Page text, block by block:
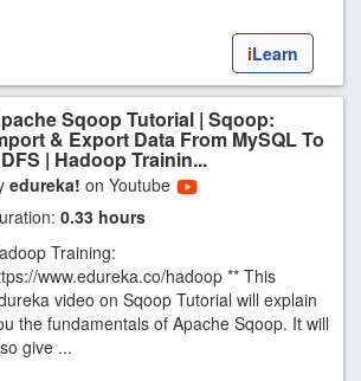
iLearn
Sqoop Tutorial | Sqoop:
& Export Data From MySQL To
| Hadoop Trainin...
edureka! on Youtube
0.33 hours
Training:
www.edureka.co/hadoop ** This
video on Sqoop Tutorial will explain
the fundamentals of Apache Sqoop. It will
give ...